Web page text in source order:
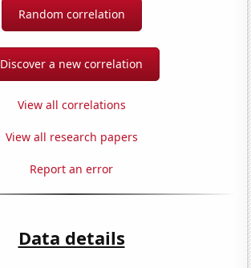
Random correlation
Discover a new correlation
View all correlations
View all research papers
Report an error
Data details